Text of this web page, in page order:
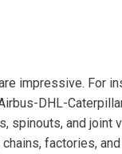
impressive. For
DHL-
spinouts, and joint
factories,